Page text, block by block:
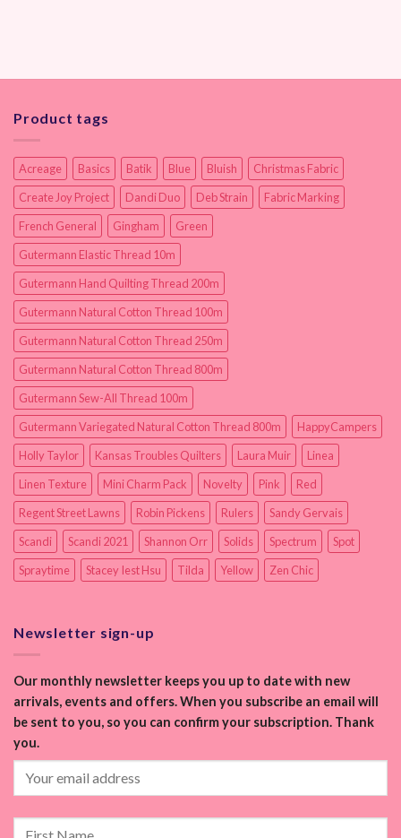
Product tags
Acreage Basics Batik Blue Bluish
Christmas Fabric
Create Joy Project
Dandi Duo Deb Strain
Fabric Marking
French General
Gingham
Green
Gutermann Elastic Thread 10m
Gutermann Hand Quilting Thread 200m
Gutermann Natural Cotton Thread 100m
Gutermann Natural Cotton Thread 250m
Gutermann Natural Cotton Thread 800m
Gutermann Sew-All Thread 100m
Gutermann Variegated Natural Cotton Thread 800m
HappyCampers
Holly Taylor
Kansas Troubles Quilters Laura Muir
Linea
Linen Texture
Mini Charm Pack Novelty Pink
Red
Regent Street Lawns
Robin Pickens Rulers
Sandy Gervais
Scandi
Scandi 2021 Shannon Orr Solids Spectrum
Spot
Spraytime
Stacey Iest Hsu Tilda Yellow Zen Chic
Newsletter sign-up
Our monthly newsletter keeps you up to date with new
arrivals, events and offers. When you subscribe an email will
be sent to you, so you can confirm your subscription. Thank
you.